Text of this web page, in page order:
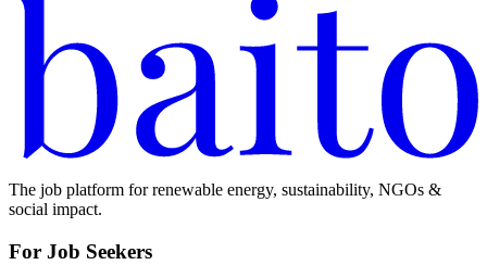
The job platform for renewable energy, sustainability, NGOs &
social impact.
For Job Seekers